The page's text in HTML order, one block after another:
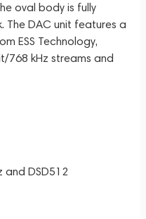
oval body is fully
The DAC unit features a
ESS Technology,
768 kHz streams and
and DSD512